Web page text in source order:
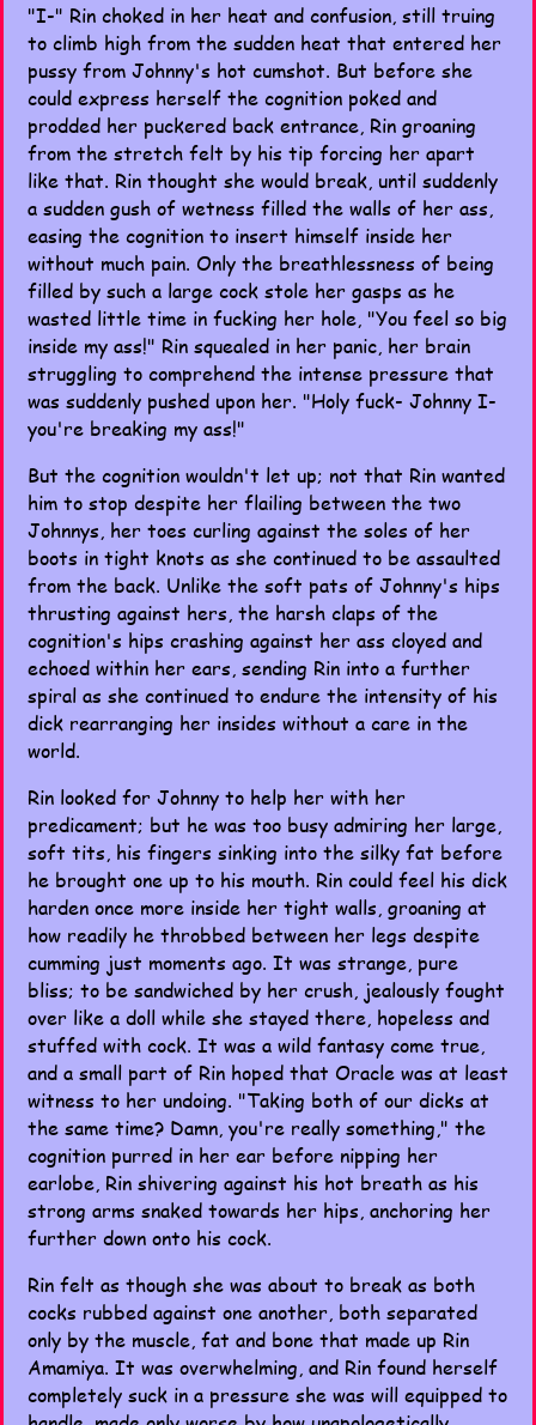
"I-" Rin choked in her heat and confusion, still truing
to climb high from the sudden heat that entered her
pussy from Johnny's hot cumshot. But before she
could express herself the cognition poked and
prodded her puckered back entrance, Rin groaning
from the stretch felt by his tip forcing her apart
like that. Rin thought she would break, until suddenly
a sudden gush of wetness filled the walls of her ass,
easing the cognition to insert himself inside her
without much pain. Only the breathlessness of being
filled by such a large cock stole her gasps as he
wasted little time in fucking her hole, "You feel so big
inside my ass!" Rin squealed in her panic, her brain
struggling to comprehend the intense pressure that
was suddenly pushed upon her. "Holy fuck- Johnny I-
you're breaking my ass!"
But the cognition wouldn't let up; not that Rin wanted
him to stop despite her flailing between the two
Johnnys, her toes curling against the soles of her
boots in tight knots as she continued to be assaulted
from the back. Unlike the soft pats of Johnny's hips
thrusting against hers, the harsh claps of the
cognition's hips crashing against her ass cloyed and
echoed within her ears, sending Rin into a further
spiral as she continued to endure the intensity of his
dick rearranging her insides without a care in the
world.
Rin looked for Johnny to help her with her
predicament; but he was too busy admiring her large,
soft tits, his fingers sinking into the silky fat before
he brought one up to his mouth. Rin could feel his dick
harden once more inside her tight walls, groaning at
how readily he throbbed between her legs despite
cumming just moments ago. It was strange, pure
bliss; to be sandwiched by her crush, jealously fought
over like a doll while she stayed there, hopeless and
stuffed with cock. It was a wild fantasy come true,
and a small part of Rin hoped that Oracle was at least
witness to her undoing. "Taking both of our dicks at
the same time? Damn, you're really something," the
cognition purred in her ear before nipping her
earlobe, Rin shivering against his hot breath as his
strong arms snaked towards her hips, anchoring her
further down onto his cock.
Rin felt as though she was about to break as both
cocks rubbed against one another, both separated
only by the muscle, fat and bone that made up Rin
Amamiya. It was overwhelming, and Rin found herself
completely suck in a pressure she was will equipped to